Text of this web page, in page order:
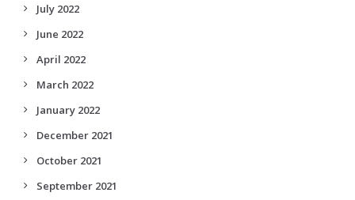
July 2022
June 2022
April 2022
March 2022
January 2022
December 2021
October 2021
September 2021